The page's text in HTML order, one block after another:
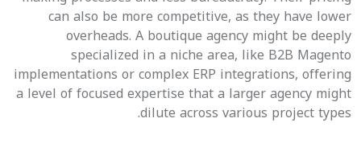
can also be more competitive, as they have lower
overheads. A boutique agency might be deeply
specialized in a niche area, like B2B Magento
implementations or complex ERP integrations, offering
a level of focused expertise that a larger agency might
dilute across various project types.